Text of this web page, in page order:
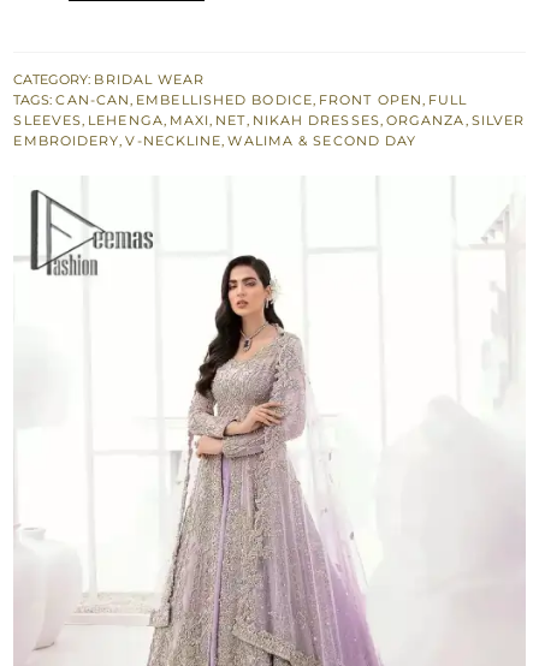
-
Lehenga
Dupatta
CATEGORY: BRIDAL WEAR
TAGS:CAN-CAN, EMBELLISHED BODICE, FRONT OPEN, FULL
SLEEVES, LEHENGA, MAXI, NET, NIKAH DRESSES, ORGANZA, SILVER
EMBROIDERY,V-NECKLINE,WALIMA & SECOND DAY